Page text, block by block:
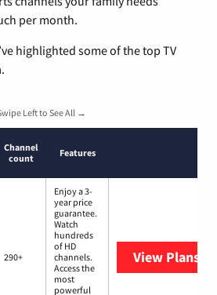
per month.
highlighted some of the top TV
Left to See All →
Channel
count
Features
290+
Enjoy a 3-
year price
guarantee.
Watch
hundreds
of HD
channels.
Access the
most
powerful
View Plans